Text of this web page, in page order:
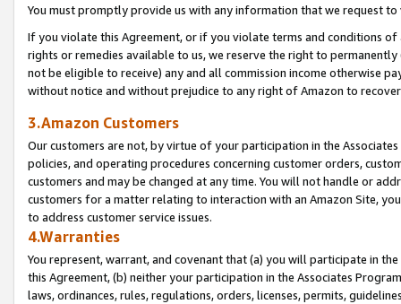
You must promptly provide us with any information that we request
If you violate this Agreement, or if you violate terms and conditions
rights or remedies available to us, we reserve the right to
not be eligible to receive) any and all commission income otherwise
without notice and without prejudice to any right of Amazon to
3.Amazon Customers
Our customers are not, by virtue of your participation in the
policies, and operating procedures concerning customer orders,
customers and may be changed at any time. You will not handle or
customers for a matter relating to interaction with an Amazon Site,
to address customer service issues.
4.Warranties
You represent, warrant, and covenant that (a) you will participate in
this Agreement, (b) neither your participation in the Associates
laws, ordinances, rules, regulations, orders, licenses, permits,